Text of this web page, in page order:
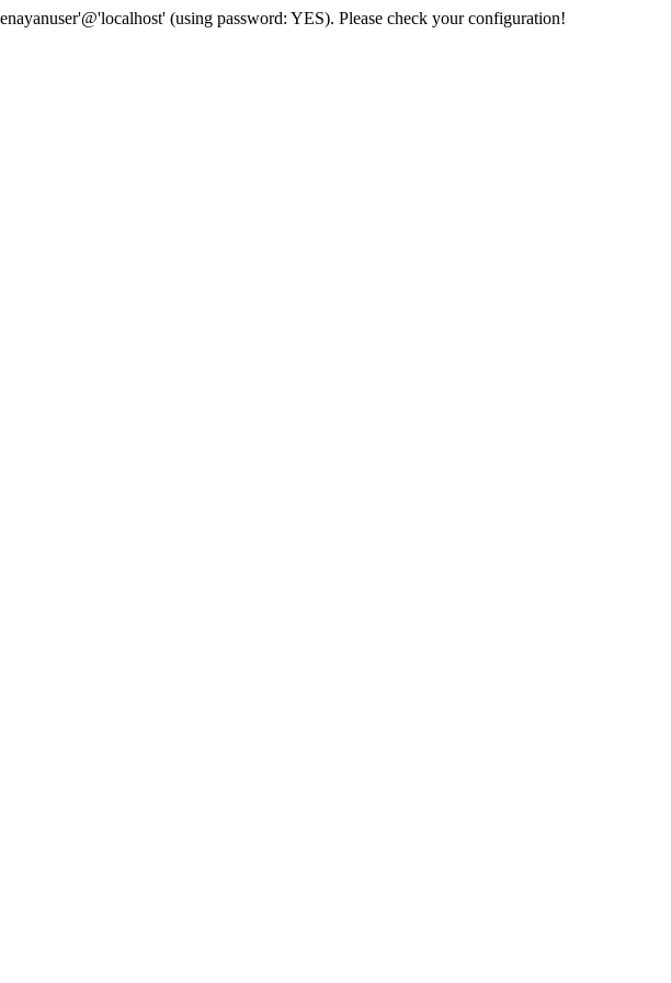
(using password: YES). Please check your configuration!